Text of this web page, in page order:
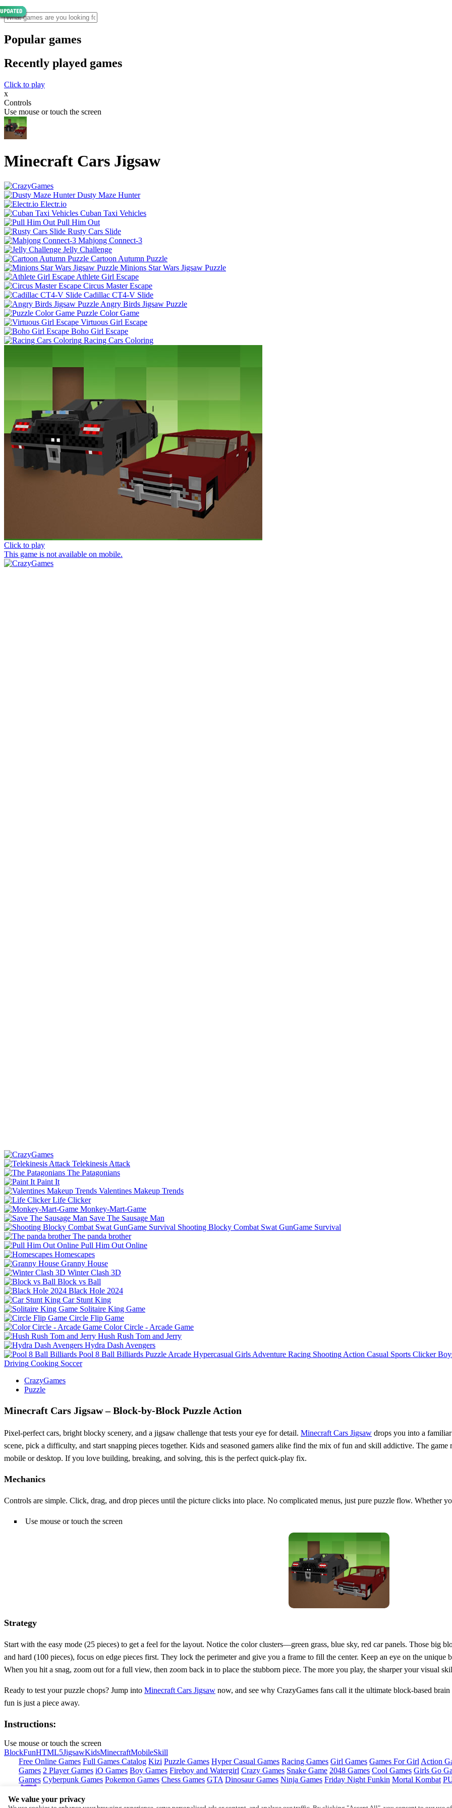
Popular games
Recently played games
Click to play
x
Controls
Use mouse or touch the screen
Minecraft Cars Jigsaw
Dusty Maze Hunter
Electr.io
Cuban Taxi Vehicles
Pull Him Out
Rusty Cars Slide
Mahjong Connect-3
Jelly Challenge
Cartoon Autumn Puzzle
Minions Star Wars Jigsaw Puzzle
Athlete Girl Escape
Circus Master Escape
Cadillac CT4-V Slide
Angry Birds Jigsaw Puzzle
Puzzle Color Game
Virtuous Girl Escape
Boho Girl Escape
Racing Cars Coloring
Click to play
This game is not available on mobile.
Telekinesis Attack
The Patagonians
Paint It
Valentines Makeup Trends
Life Clicker
Monkey-Mart-Game
Save The Sausage Man
Shooting Blocky Combat Swat GunGame Survival
The panda brother
Pull Him Out Online
Homescapes
Granny House
Winter Clash 3D
Block vs Ball
Black Hole 2024
Car Stunt King
Solitaire King Game
Circle Flip Game
Color Circle - Arcade Game
Hush Rush Tom and Jerry
Hydra Dash Avengers
Pool 8 Ball Billiards Puzzle Arcade Hypercasual Girls Adventure Racing Shooting Action Casual Sports Clicker
Driving Cooking Soccer
CrazyGames
Puzzle
Minecraft Cars Jigsaw – Block‑by‑Block Puzzle Action
Pixel‑perfect cars, bright blocky scenery, and a jigsaw challenge that tests your eye for detail. Minecraft Cars Jigsaw drops you into a
scene, pick a difficulty, and start snapping pieces together. Kids and seasoned gamers alike find the mix of fun and skill addictive. The
mobile or desktop. If you love building, breaking, and solving, this is the perfect quick‑play fix.
Mechanics
Controls are simple. Click, drag, and drop pieces until the picture clicks into place. No complicated menus, just pure puzzle flow. Whether
Use mouse or touch the screen
Strategy
Start with the easy mode (25 pieces) to get a feel for the layout. Notice the color clusters—green grass, blue sky, red car panels. Those big
and hard (100 pieces), focus on edge pieces first. They lock the perimeter and give you a frame to fill the center. Keep an eye on the unique
When you hit a snag, zoom out for a full view, then zoom back in to place the stubborn piece. The more you play, the sharper your visual
Ready to test your puzzle chops? Jump into Minecraft Cars Jigsaw now, and see why CrazyGames fans call it the ultimate block‑based
fun is just a piece away.
Instructions:
Use mouse or touch the screen
BlockFunHTML5JigsawKidsMinecraftMobileSkill
Free Online Games Full Games Catalog Kizi Puzzle Games Hyper Casual Games Racing Games Girl Games Games For Girl Action
Games 2 Player Games iO Games Boy Games Fireboy and Watergirl Crazy Games Snake Game 2048 Games Cool Games Girls Go
Games Cyberpunk Games Pokemon Games Chess Games GTA Dinosaur Games Ninja Games Friday Night Funkin Mortal Kombat
Copyright © by
We value your privacy